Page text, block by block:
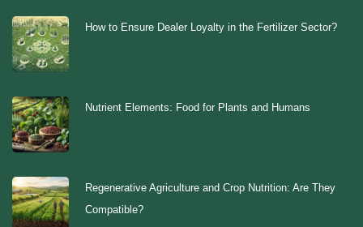
How to Ensure Dealer Loyalty in the Fertilizer Sector?
Nutrient Elements: Food for Plants and Humans
Regenerative Agriculture and Crop Nutrition: Are They
Compatible?